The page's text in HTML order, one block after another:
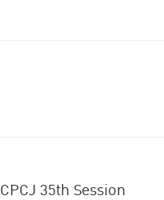
35th Session